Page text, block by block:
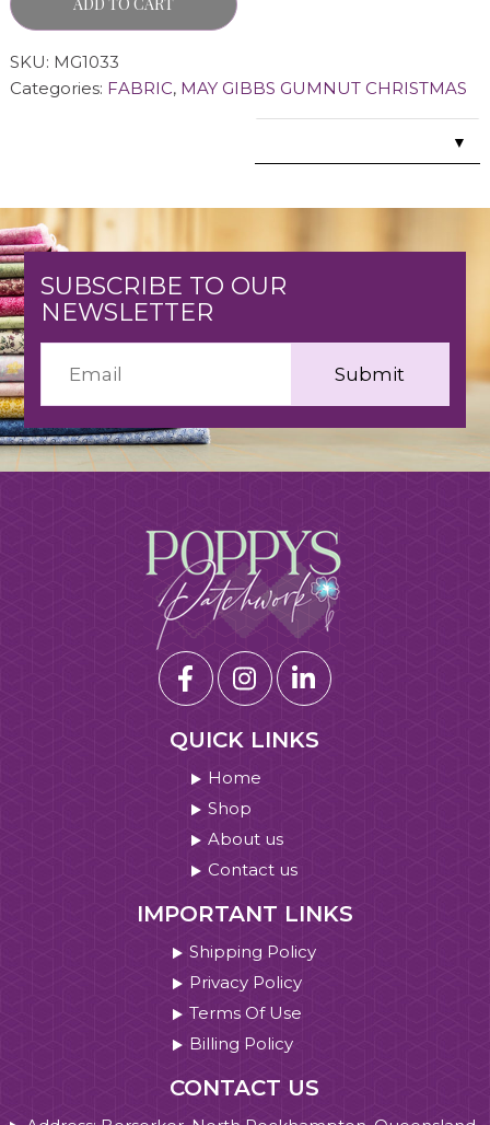
SKU: MG1033
Categories: FABRIC, MAY GIBBS GUMNUT CHRISTMAS
▼
SUBSCRIBE TO OUR
NEWSLETTER
QUICK LINKS
Home
Shop
About us
Contact us
IMPORTANT LINKS
Shipping Policy
Privacy Policy
Terms Of Use
Billing Policy
CONTACT US